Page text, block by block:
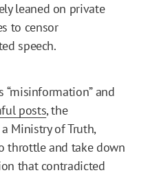
leaned on private
to censor
speech.
and
posts, the
Ministry of Truth,
throttle and take down
that contradicted